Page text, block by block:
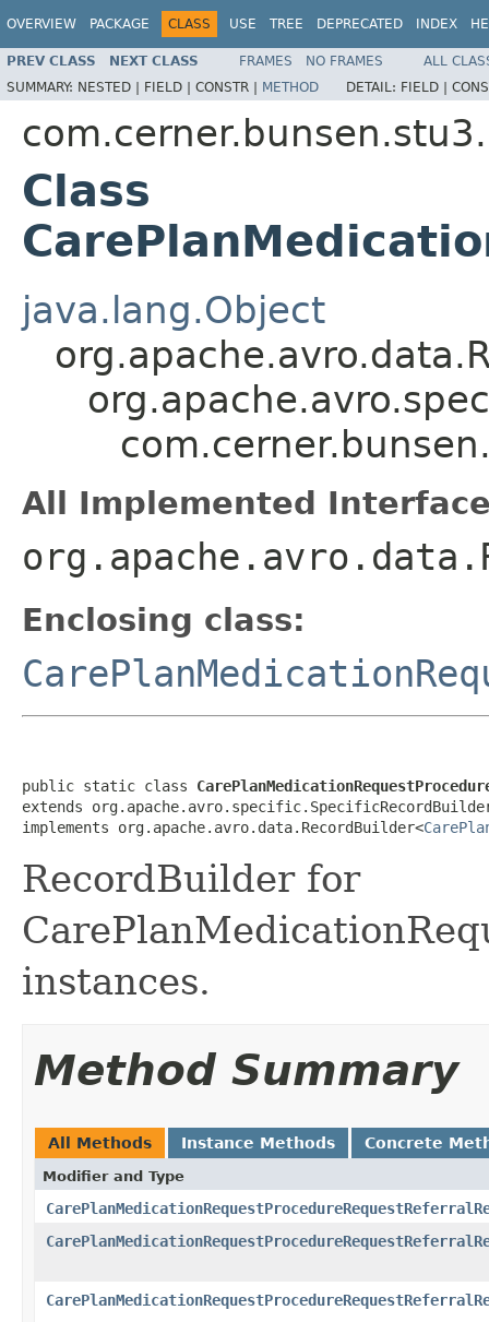
OVERVIEW PACKAGE CLASS USE TREE DEPRECATED INDEX
PREV CLASS NEXT CLASS FRAMES NO FRAMES
ALL
SUMMARY: NESTED | FIELD | CONSTR | METHOD DETAIL: FIELD |
Class
java.lang.Object
All Implemented
Enclosing class:
public static class
extends
implements org.apache.avro.data.RecordBuilder<
RecordBuilder for
instances.
Method Summary
All Methods Instance Methods Concrete
Modifier and Type